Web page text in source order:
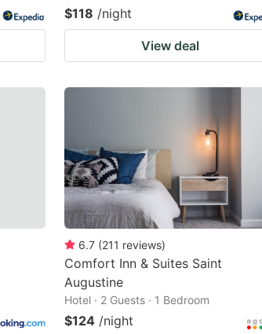
$118 /night
View deal
6.7 (211 reviews)
Comfort Inn & Suites Saint
Augustine
Hotel · 2 Guests · 1 Bedroom
$124 /night